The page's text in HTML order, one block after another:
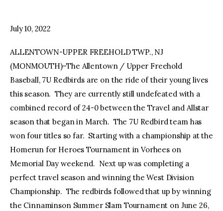
facebooktwitter-youtube-
1
July 10, 2022
ALLENTOWN-UPPER FREEHOLD TWP., NJ
(MONMOUTH)–The Allentown / Upper Freehold
Baseball, 7U Redbirds are on the ride of their young lives
this season. They are currently still undefeated with a
combined record of 24-0 between the Travel and Allstar
season that began in March. The 7U Redbird team has
won four titles so far. Starting with a championship at the
Homerun for Heroes Tournament in Vorhees on
Memorial Day weekend. Next up was completing a
perfect travel season and winning the West Division
Championship. The redbirds followed that up by winning
the Cinnaminson Summer Slam Tournament on June 26,